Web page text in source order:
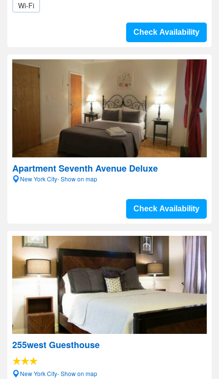
Wi-Fi
Check Availability
Apartment Seventh Avenue Deluxe
New York City- Show on map
Check Availability
255west Guesthouse
New York City- Show on map